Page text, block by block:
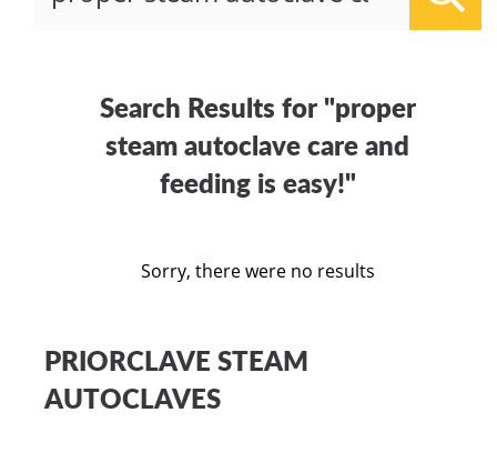
Search Results for "proper
steam autoclave care and
feeding is easy!"
Sorry, there were no results
PRIORCLAVE STEAM
AUTOCLAVES